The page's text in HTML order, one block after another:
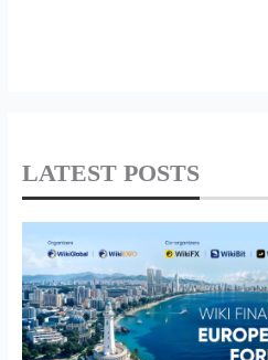
LATEST POSTS